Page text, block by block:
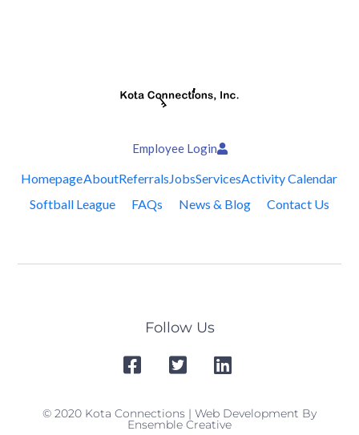
Employee Login
HomepageAboutReferralsJobsServicesActivity Calendar
Softball League
FAQs News & Blog Contact Us
Follow Us
© 2020 Kota Connections | Web Development By
Ensemble Creative